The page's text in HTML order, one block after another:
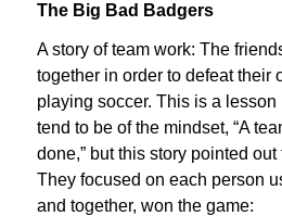
The Big Bad Badgers
A story of team work: The
together in order to defeat their
playing soccer. This is a lesson
tend to be of the mindset, “A
done,” but this story pointed
They focused on each person
and together, won the game: